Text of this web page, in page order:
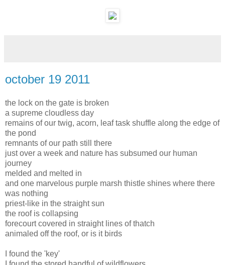
october 19 2011
the lock on the gate is broken
a supreme cloudless day
remains of our twig, acorn, leaf task shuffle along the edge of
the pond
remnants of our path still there
just over a week and nature has subsumed our human
journey
melded and melted in
and one marvelous purple marsh thistle shines where there
was nothing
priest-like in the straight sun
the roof is collapsing
forecourt covered in straight lines of thatch
animaled off the roof, or is it birds
I found the 'key'